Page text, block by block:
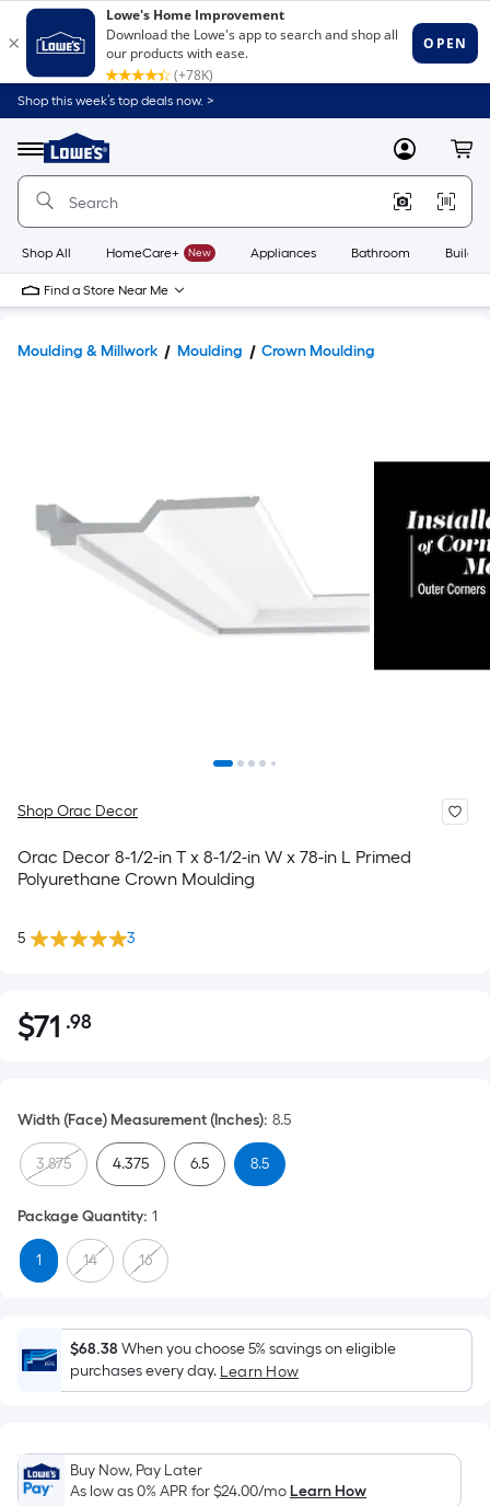
Shop this week’s top deals now. >
Menu
Link
to
Home
Home
Page
MyLowes
Shop All HomeCare+ New Appliances Bathroom
Find a Store Near Me
Moulding & Millwork Moulding Crown Moulding
Shop Orac Decor
Orac Decor 8-1/2-in T x 8-1/2-in W x 78-in L Primed
Polyurethane Crown Moulding
5 3
$71.98
$71 .98Per
pricing
is
based
on
the
area
of
flat
surface.
Length
x
=
Sq.
Width (Face) Measurement (Inches): 8.5
3.875 4.375 6.5 8.5
Package Quantity: 1
1 14 16
$68.38 When you choose 5% savings on eligible
purchases every day. Learn How
Buy Now, Pay Later
As low as 0% APR for$24.00/moLearn How